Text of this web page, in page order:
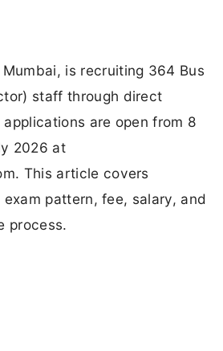
is recruiting 364 Bus
staff through direct
are open from 8
2026 at
This article covers
pattern, fee, salary, and
process.